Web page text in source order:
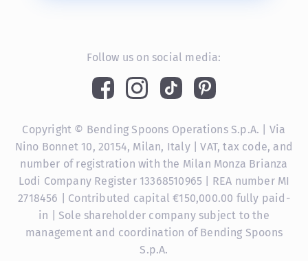
Follow us on social media:
Copyright © Bending Spoons Operations S.p.A. | Via
Nino Bonnet 10, 20154, Milan, Italy | VAT, tax code, and
number of registration with the Milan Monza Brianza
Lodi Company Register 13368510965 | REA number MI
2718456 | Contributed capital €150,000.00 fully paid-
in | Sole shareholder company subject to the
management and coordination of Bending Spoons
S.p.A.